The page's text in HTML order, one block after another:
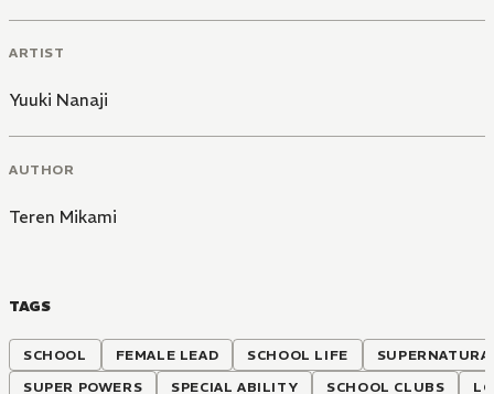
ARTIST
Yuuki Nanaji
AUTHOR
Teren Mikami
TAGS
SCHOOL FEMALE LEAD SCHOOL LIFE
SUPER POWERS
SPECIAL ABILITY SCHOOL CLUBS